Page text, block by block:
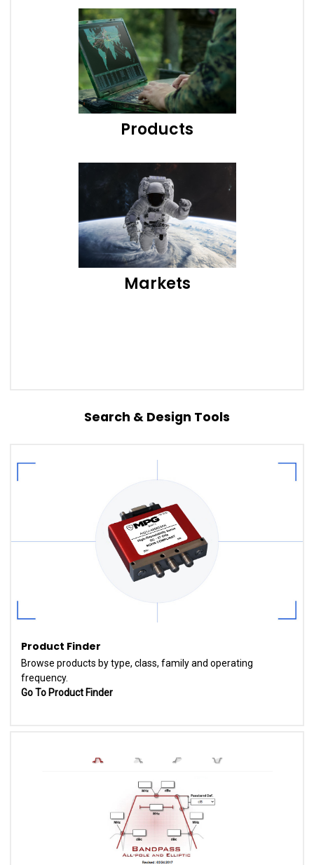
Products
Markets
Search & Design Tools
Product Finder
Browse products by type, class, family and operating
frequency.
Go To Product Finder